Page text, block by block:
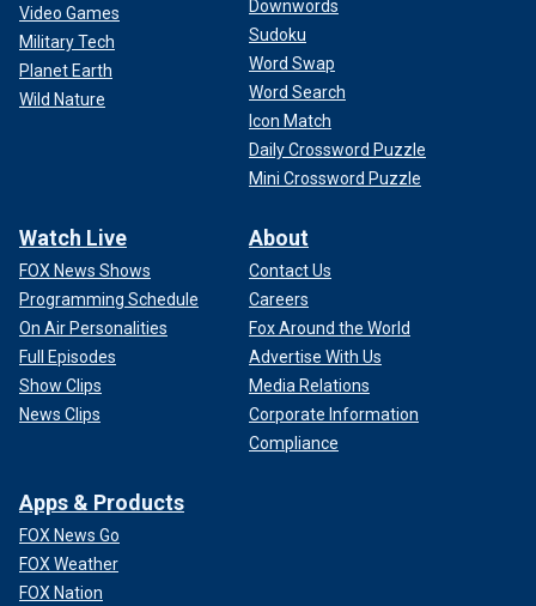
Video Games
Military Tech
Planet Earth
Wild Nature
Downwords
Sudoku
Word Swap
Word Search
Icon Match
Daily Crossword Puzzle
Mini Crossword Puzzle
Watch Live
FOX News Shows
Programming Schedule
On Air Personalities
Full Episodes
Show Clips
News Clips
About
Contact Us
Careers
Fox Around the World
Advertise With Us
Media Relations
Corporate Information
Compliance
Apps & Products
FOX News Go
FOX Weather
FOX Nation